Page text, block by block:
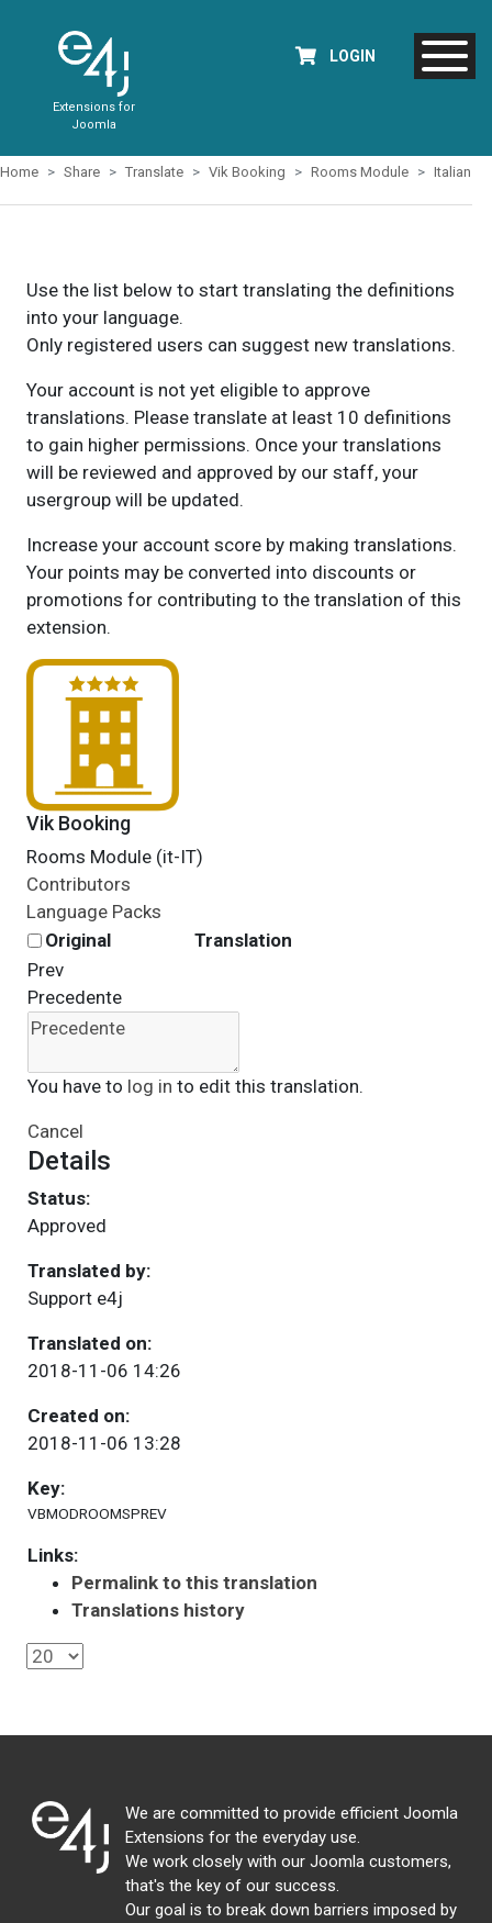
Extensions for
Joomla
LOGIN
Home Share Translate Vik Booking Rooms Module Italian
Use the list below to start translating the definitions
into your language.
Only registered users can suggest new translations.
Your account is not yet eligible to approve
translations. Please translate at least 10 definitions
to gain higher permissions. Once your translations
will be reviewed and approved by our staff, your
usergroup will be updated.
Increase your account score by making translations.
Your points may be converted into discounts or
promotions for contributing to the translation of this
extension.
Vik Booking
Rooms Module (it-IT)
Contributors
Language Packs
Original
Translation
Prev
Precedente
You have to log in to edit this translation.
Cancel
Details
Status:
Approved
Translated by:
Support e4j
Translated on:
2018-11-06 14:26
Created on:
2018-11-06 13:28
Key:
VBMODROOMSPREV
Links:
Permalink to this translation
Translations history
We are committed to provide efficient Joomla
Extensions for the everyday use.
We work closely with our Joomla customers,
that's the key of our success.
Our goal is to break down barriers imposed by